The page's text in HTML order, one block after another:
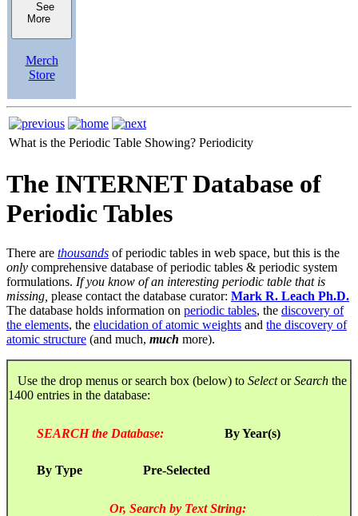
See
More
Merch
Store
What is the Periodic Table Showing? Periodicity
The INTERNET Database of
Periodic Tables
There are thousands of periodic tables in web space, but this is the
only comprehensive database of periodic tables & periodic system
formulations. If you know of an interesting periodic table that is
missing, please contact the database curator: Mark R. Leach Ph.D.
The database holds information on periodic tables, the discovery of
the elements, the elucidation of atomic weights and the discovery of
atomic structure (and much, much more).
Use the drop menus or search box (below) to SelectorSearch the
1400 entries in the database:
SEARCH the Database: By Year(s)
By Type Pre-Selected
Or, Search by Text String: